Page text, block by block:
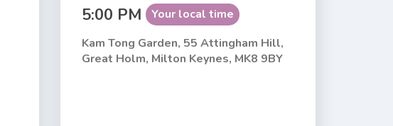
5:00 PM
Your local time
Kam Tong Garden, 55 Attingham Hill,
Great Holm, Milton Keynes, MK8 9BY